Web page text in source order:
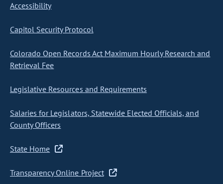
Accessibility
Capitol Security Protocol
Colorado Open Records Act Maximum Hourly Research and
Retrieval Fee
Legislative Resources and Requirements
Salaries for Legislators, Statewide Elected Officials, and
County Officers
State Home
Transparency Online Project